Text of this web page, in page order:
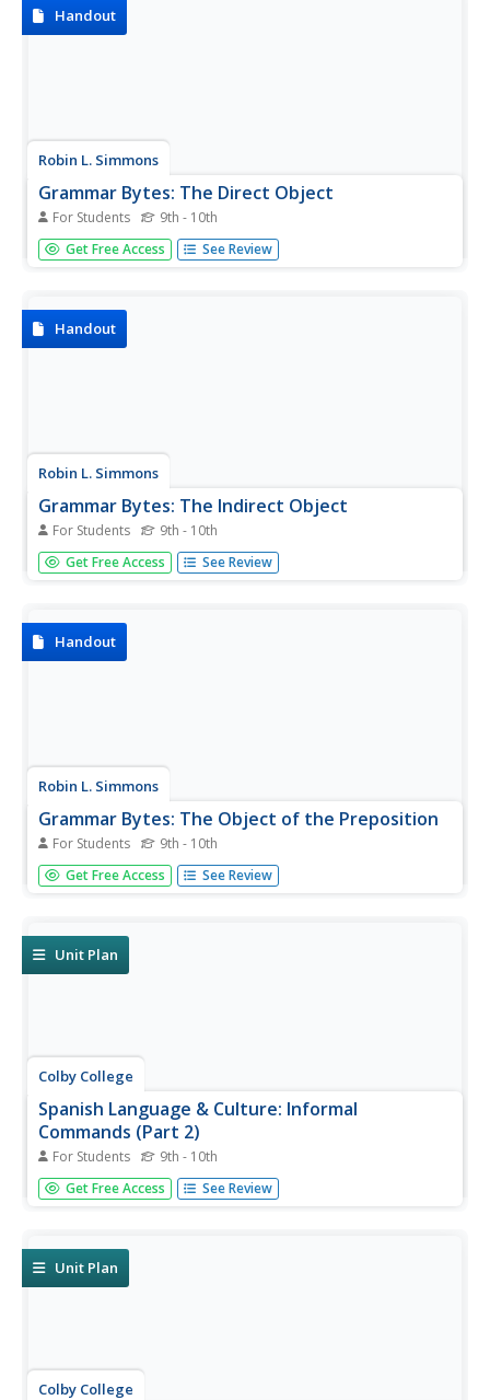
Handout
Robin L. Simmons
Grammar Bytes: The Direct Object
For Students 9th - 10th
The section of this site dedicated to the direct object
provides the user with skills to be able to recognize direct
sentences.
Get Free Access See Review
Handout
Robin L. Simmons
Grammar Bytes: The Indirect Object
For Students 9th - 10th
Printable information is provided that demonstrates how
to identify an indirect object in the context of a sentence.
Get Free Access See Review
Handout
Robin L. Simmons
Grammar Bytes: The Object of the Preposition
For Students 9th - 10th
Printable information is provided that demonstrates how
to identify an object of the preposition in the context of a
Get Free Access See Review
Unit Plan
Colby College
Spanish Language & Culture: Informal
Commands (Part 2)
For Students 9th - 10th
Practice answering questions with affirmative and
negative tu commands and direct and indirect object
Get Free Access See Review
Unit Plan
Colby College